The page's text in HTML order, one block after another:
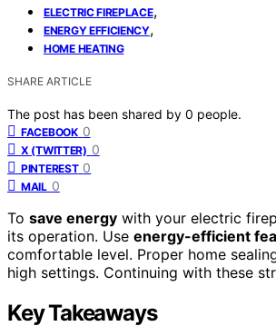
ELECTRIC FIREPLACE,
ENERGY EFFICIENCY,
HOME HEATING
SHARE ARTICLE
The post has been shared by 0 people.
FACEBOOK 0
X (TWITTER) 0
PINTEREST 0
MAIL 0
To save energy with your electric
its operation. Use energy-efficient
comfortable level. Proper home
high settings. Continuing with these
Key Takeaways